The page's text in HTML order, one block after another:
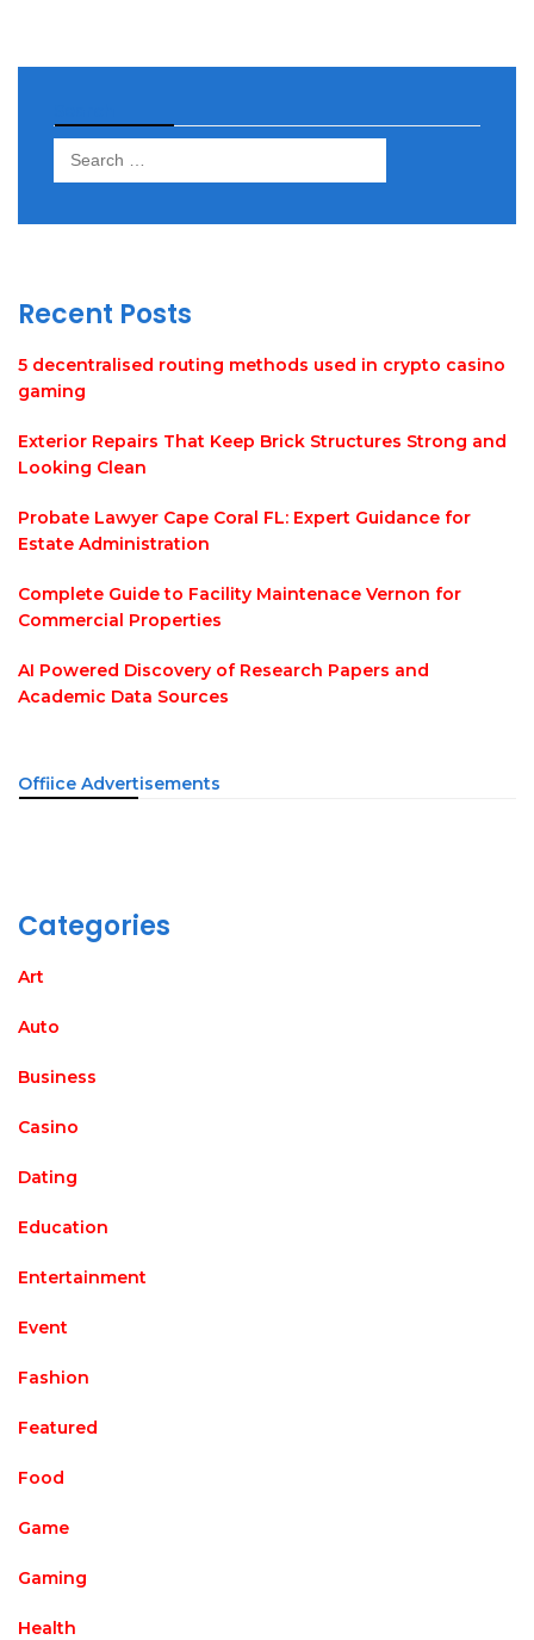
Search
Recent Posts
5 decentralised routing methods used in crypto casino
gaming
Exterior Repairs That Keep Brick Structures Strong and
Looking Clean
Probate Lawyer Cape Coral FL: Expert Guidance for
Estate Administration
Complete Guide to Facility Maintenace Vernon for
Commercial Properties
AI Powered Discovery of Research Papers and
Academic Data Sources
Offiice Advertisements
Categories
Art
Auto
Business
Casino
Dating
Education
Entertainment
Event
Fashion
Featured
Food
Game
Gaming
Health